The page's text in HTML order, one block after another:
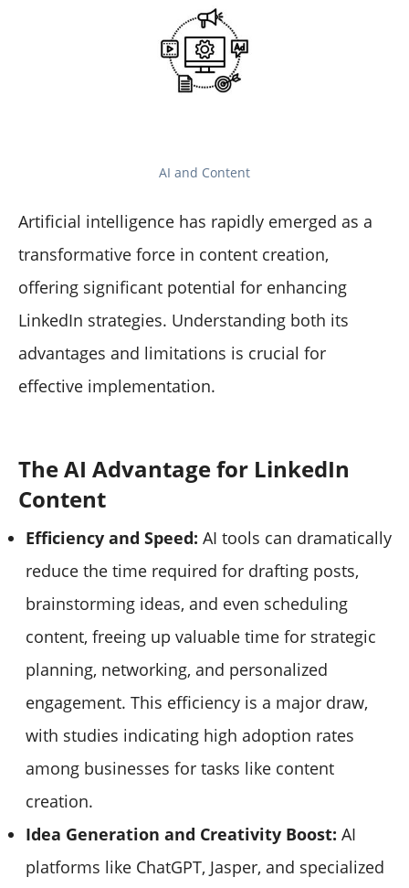
AI and Content
Artificial intelligence has rapidly emerged as a
transformative force in content creation,
offering significant potential for enhancing
LinkedIn strategies. Understanding both its
advantages and limitations is crucial for
effective implementation.
The AI Advantage for LinkedIn
Content
Efficiency and Speed: AI tools can dramatically
reduce the time required for drafting posts,
brainstorming ideas, and even scheduling
content, freeing up valuable time for strategic
planning, networking, and personalized
engagement. This efficiency is a major draw,
with studies indicating high adoption rates
among businesses for tasks like content
creation.
Idea Generation and Creativity Boost: AI
platforms like ChatGPT, Jasper, and specialized